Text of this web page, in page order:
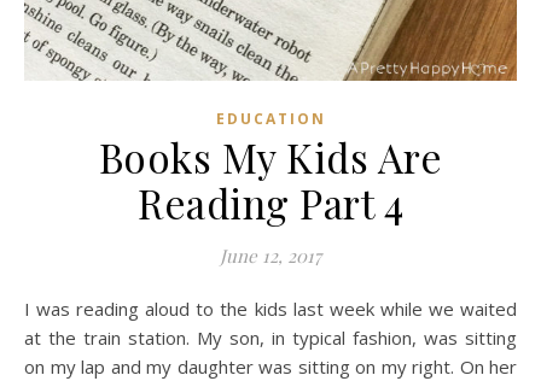
EDUCATION
Books My Kids Are
Reading Part 4
June 12, 2017
I was reading aloud to the kids last week while we waited
at the train station. My son, in typical fashion, was sitting
on my lap and my daughter was sitting on my right. On her